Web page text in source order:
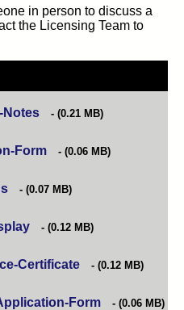
in person to discuss a
the Licensing Team to
Notes (opens in new tab)
(0.21 MB)
Form (opens in new tab)
(0.06 MB)
(opens in new tab)
(0.07 MB)
(opens in new tab)
(0.12 MB)
Certificate (opens in new tab)
(0.12 MB)
Form (opens in new
(0.06 MB)